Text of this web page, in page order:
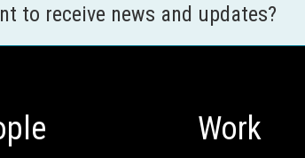
to receive news and updates?
Work